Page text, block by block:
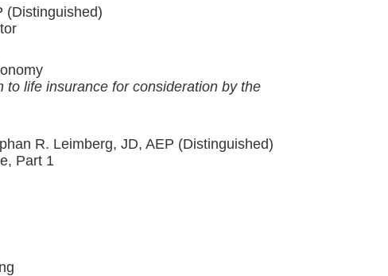
(Distinguished)
life insurance for consideration by the
R. Leimberg, JD, AEP (Distinguished)
Part 1